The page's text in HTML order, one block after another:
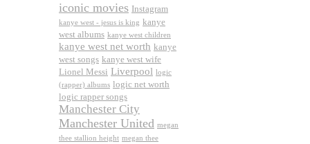
iconic movies Instagram
kanye west - jesus is king kanye
west albums kanye west children
kanye west net worth kanye
west songs kanye west wife
Lionel Messi Liverpool logic
(rapper) albums logic net worth
logic rapper songs
Manchester City
Manchester United megan
thee stallion height megan thee